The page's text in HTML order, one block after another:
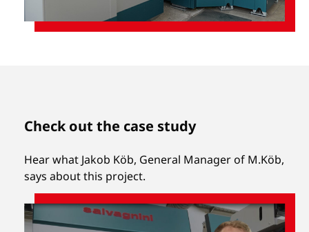
Check out the case study
Hear what Jakob Köb, General Manager of M.Köb,
says about this project.